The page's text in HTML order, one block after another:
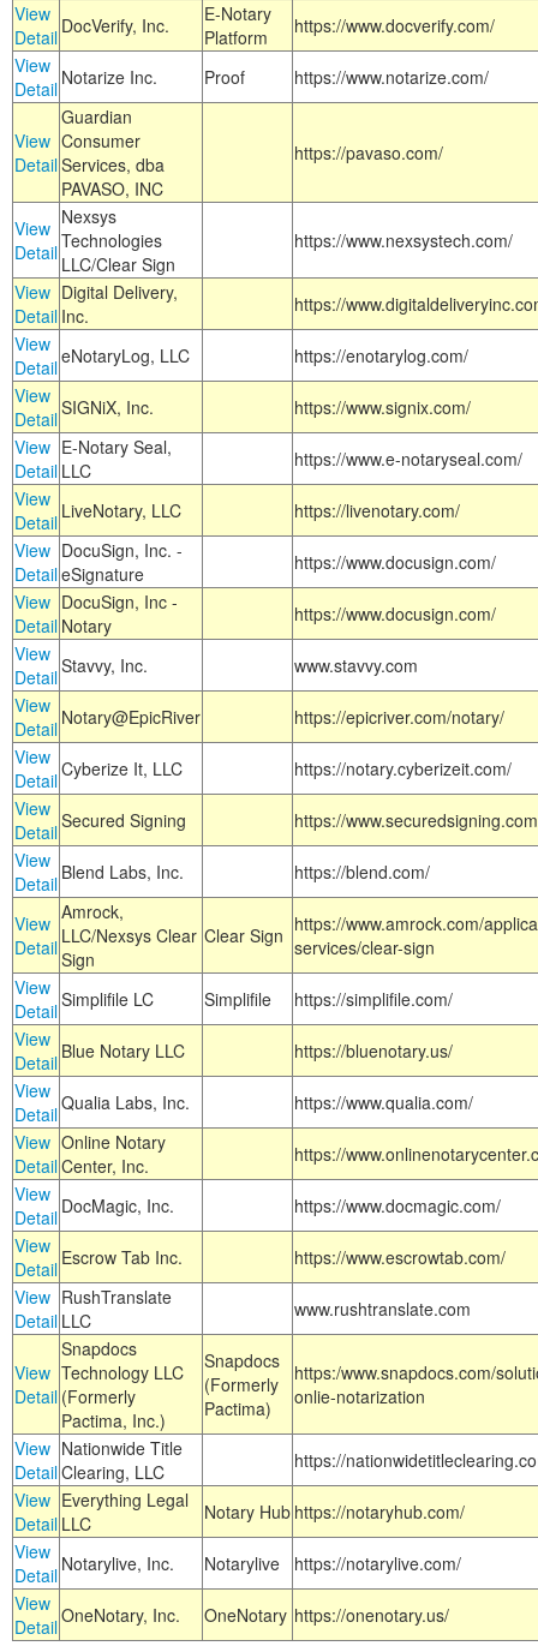
View
Detail DocVerify, Inc.
E-Notary
Platform
https://www.docverify.com/
View
Detail Notarize Inc. Proof https://www.notarize.com/
View
Detail
Guardian
Consumer
Services, dba
PAVASO, INC
https://pavaso.com/
View
Detail
Nexsys
Technologies
LLC/Clear Sign
https://www.nexsystech.com/
View
Detail
Digital Delivery,
Inc.
https://
View
DetaileNotaryLog, LLC
https://enotarylog.com/
View
DetailSIGNiX, Inc.
https://www.signix.com/
View
Detail
E-Notary Seal,
LLC
https://www.e-notaryseal.com/
View
Detail LiveNotary, LLC
https://livenotary.com/
View
Detail
DocuSign, Inc. -
eSignature
https://www.docusign.com/
View
Detail
DocuSign, Inc -
Notary
https://www.docusign.com/
View
DetailStavvy, Inc.
www.stavvy.com
View
Detail Notary@EpicRiver
https://epicriver.com/notary/
View
DetailCyberize It, LLC
https://notary.cyberizeit.com/
View
DetailSecured Signing
https://
View
Detail Blend Labs, Inc. https://blend.com/
View
Detail
Amrock,
LLC/Nexsys Clear
Sign
Clear Sign https://www.amrock.com/
services/clear-sign
View
DetailSimplifile LC Simplifile
https://simplifile.com/
View
Detail Blue Notary LLC
https://bluenotary.us/
View
DetailQualia Labs, Inc.
https://www.qualia.com/
View
Detail
Online Notary
Center, Inc.
https://
View
Detail DocMagic, Inc.
https://www.docmagic.com/
View
Detail Escrow Tab Inc.
https://www.escrowtab.com/
View
Detail
RushTranslate
LLC
www.rushtranslate.com
View
Detail
Snapdocs
Technology LLC
(Formerly
Pactima, Inc.)
Snapdocs
(Formerly
Pactima)
https:/www.snapdocs.com/
onlie-notarization
View
Detail
Nationwide Title
Clearing, LLC
https://
View
Detail
Everything Legal
LLC
Notary Hub https://notaryhub.com/
View
Detail Notarylive, Inc. Notarylive
https://notarylive.com/
View
DetailOneNotary, Inc. OneNotary https://onenotary.us/